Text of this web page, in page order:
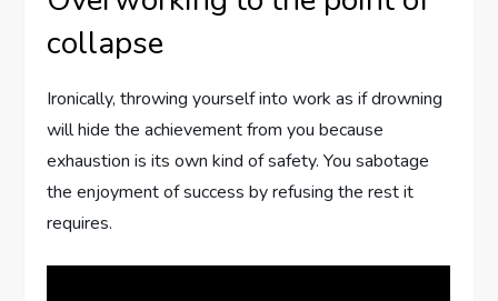
collapse
Ironically, throwing yourself into work as if drowning
will hide the achievement from you because
exhaustion is its own kind of safety. You sabotage
the enjoyment of success by refusing the rest it
requires.